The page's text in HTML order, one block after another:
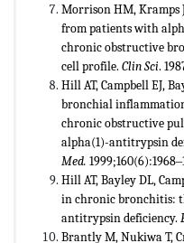
Morrison HM, Kramps
from patients with
chronic obstructive
cell profile. Clin Sci.
Hill AT, Campbell EJ,
bronchial
chronic obstructive
alpha(1)-antitrypsin
Med.
Hill AT, Bayley DL,
in chronic bronchitis:
antitrypsin deficiency.
Brantly M, Nukiwa T,